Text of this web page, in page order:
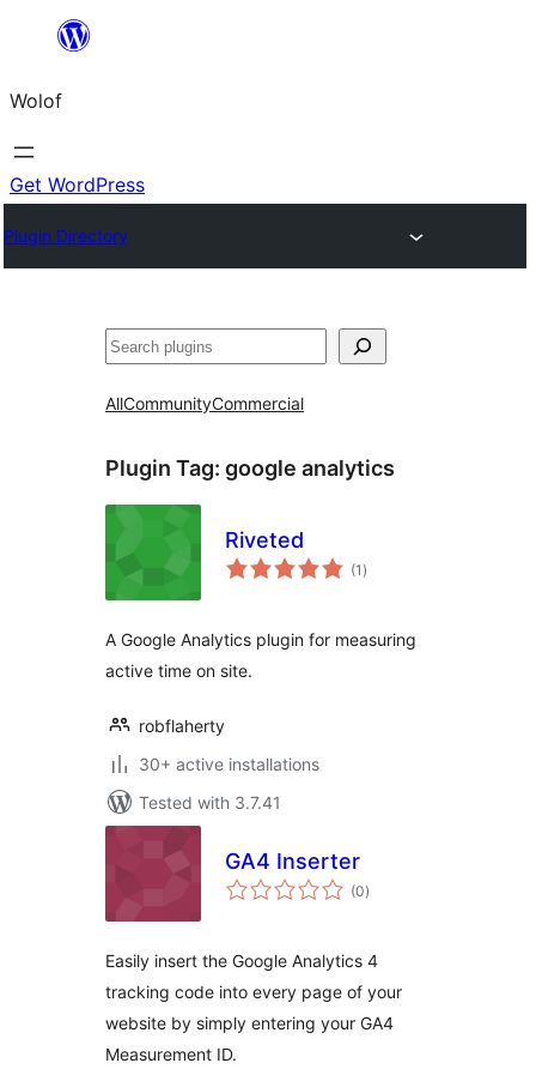
content
Wolof
Get WordPress
Plugin Directory
Search
AllCommunityCommercial
Plugin Tag: google analytics
Riveted
(1 total
ratings
)
A Google Analytics plugin for measuring
active time on site.
robflaherty
30+ active installations
Tested with 3.7.41
GA4 Inserter
(0total
ratings
)
Easily insert the Google Analytics 4
tracking code into every page of your
website by simply entering your GA4
Measurement ID.